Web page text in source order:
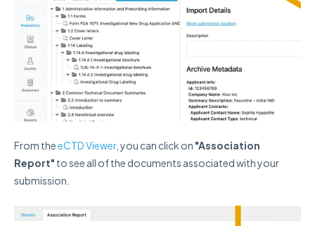
From theeCTD Viewer, you can click on "Association
Report" to see all of the documents associated with your
submission.